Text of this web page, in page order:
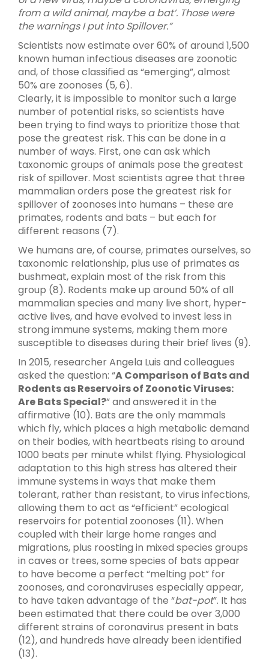
from a wild animal, maybe a bat’. Those were
the warnings I put into Spillover.”
Scientists now estimate over 60% of around 1,500
known human infectious diseases are zoonotic
and, of those classified as “emerging”, almost
50% are zoonoses (5, 6).
Clearly, it is impossible to monitor such a large
number of potential risks, so scientists have
been trying to find ways to prioritize those that
pose the greatest risk. This can be done in a
number of ways. First, one can ask which
taxonomic groups of animals pose the greatest
risk of spillover. Most scientists agree that three
mammalian orders pose the greatest risk for
spillover of zoonoses into humans – these are
primates, rodents and bats – but each for
different reasons (7).
We humans are, of course, primates ourselves, so
taxonomic relationship, plus use of primates as
bushmeat, explain most of the risk from this
group (8). Rodents make up around 50% of all
mammalian species and many live short, hyper-
active lives, and have evolved to invest less in
strong immune systems, making them more
susceptible to diseases during their brief lives (9).
In 2015, researcher Angela Luis and colleagues
asked the question: “A Comparison of Bats and
Rodents as Reservoirs of Zoonotic Viruses:
Are Bats Special?” and answered it in the
affirmative (10). Bats are the only mammals
which fly, which places a high metabolic demand
on their bodies, with heartbeats rising to around
1000 beats per minute whilst flying. Physiological
adaptation to this high stress has altered their
immune systems in ways that make them
tolerant, rather than resistant, to virus infections,
allowing them to act as “efficient” ecological
reservoirs for potential zoonoses (11). When
coupled with their large home ranges and
migrations, plus roosting in mixed species groups
in caves or trees, some species of bats appear
to have become a perfect “melting pot” for
zoonoses, and coronaviruses especially appear,
to have taken advantage of the “bat-pot”. It has
been estimated that there could be over 3,000
different strains of coronavirus present in bats
(12), and hundreds have already been identified
(13).